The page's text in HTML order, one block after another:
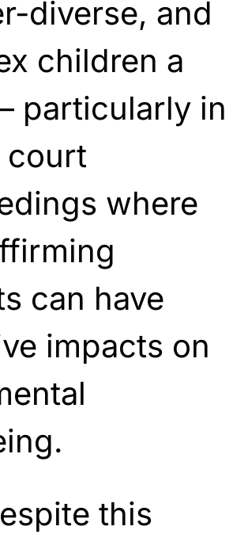
diverse, and
children a
particularly in
court
where
can have
impacts on
this